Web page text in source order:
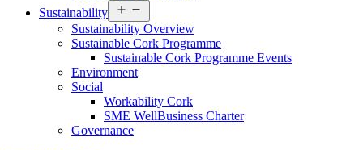
Sustainability
menu
Sustainability Overview
Sustainable Cork Programme
Sustainable Cork Programme Events
Environment
Social
Workability Cork
SME WellBusiness Charter
Governance